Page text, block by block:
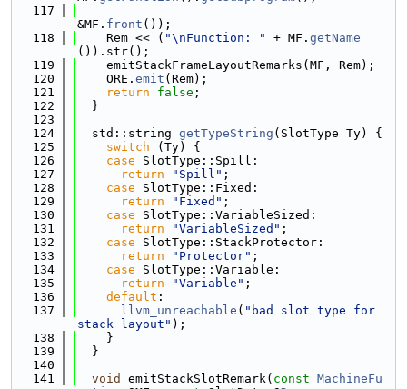
  117
&MF. front ());
  118
    Rem << (
"\nFunction: " + MF. getName
()).str();
  119
    emitStackFrameLayoutRemarks(MF, Rem);
  120
    ORE.
emit (Rem);
  121
return false ;
  122
  }
  123
  124
  std::string
getTypeString (SlotType Ty) {
  125
switch (Ty) {
  126
case SlotType::Spill:
  127
return "Spill" ;
  128
case SlotType::Fixed:
  129
return "Fixed" ;
  130
case SlotType::VariableSized:
  131
return "VariableSized" ;
  132
case SlotType::StackProtector:
  133
return "Protector" ;
  134
case SlotType::Variable:
  135
return "Variable" ;
  136
default :
  137
llvm_unreachable ( "bad slot type for
stack layout" );
  138
    }
  139
  }
  140
  141
void emitStackSlotRemark( const MachineFu